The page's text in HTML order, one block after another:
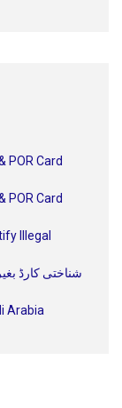
POR Card
POR Card
Illegal
شناختی کارڈ
Arabia